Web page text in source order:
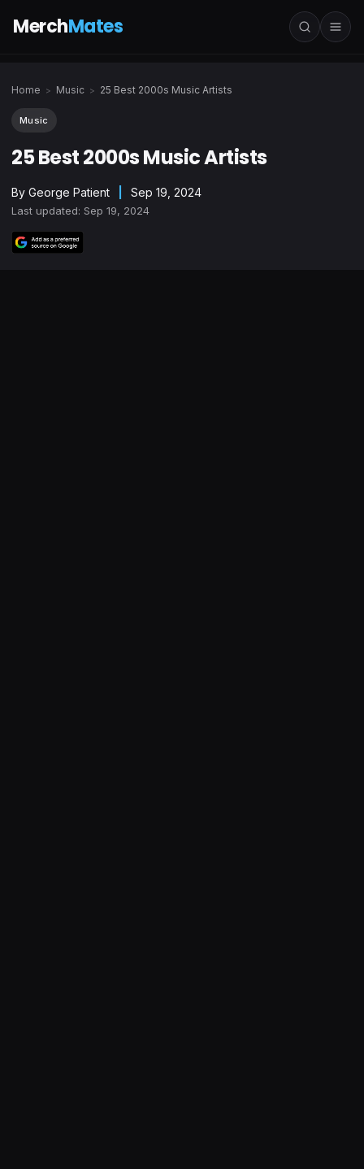
MerchMates
Home > Music > 25 Best 2000s Music Artists
Music
25 Best 2000s Music Artists
By George Patient Sep 19, 2024
Last updated: Sep 19, 2024